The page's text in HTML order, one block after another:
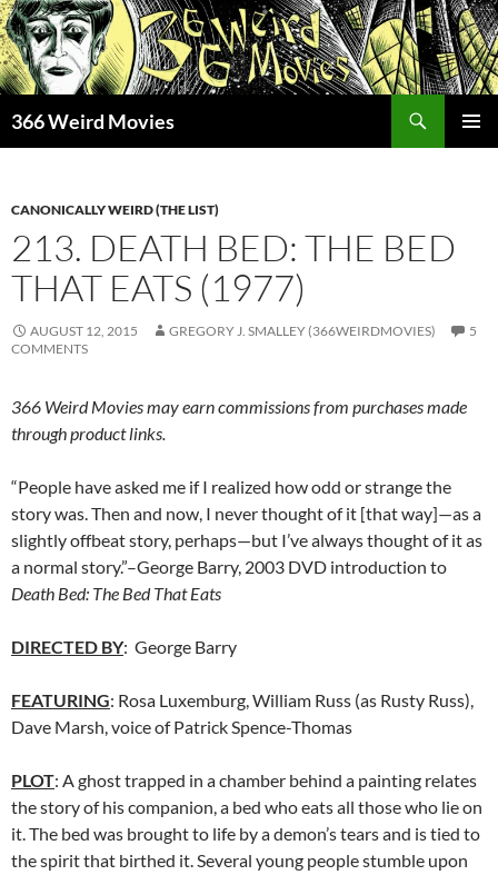
Skip
to
content
366 Weird Movies
CANONICALLY WEIRD (THE LIST)
213. DEATH BED: THE BED
THAT EATS (1977)
AUGUST 12, 2015 GREGORY J. SMALLEY (366WEIRDMOVIES)
5
COMMENTS
366 Weird Movies may earn commissions from purchases made
through product links.
“People have asked me if I realized how odd or strange the
story was. Then and now, I never thought of it [that way]—as a
slightly offbeat story, perhaps—but I’ve always thought of it as
a normal story.”–George Barry, 2003 DVD introduction to
Death Bed: The Bed That Eats
DIRECTED BY: George Barry
FEATURING: Rosa Luxemburg, William Russ (as Rusty Russ),
Dave Marsh, voice of Patrick Spence-Thomas
PLOT: A ghost trapped in a chamber behind a painting relates
the story of his companion, a bed who eats all those who lie on
it. The bed was brought to life by a demon’s tears and is tied to
the spirit that birthed it. Several young people stumble upon